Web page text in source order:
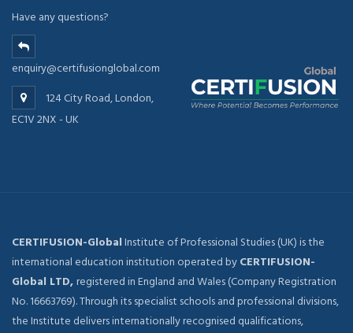
Have any questions?
enquiry@certifusionglobal.com
124 City Road, London,
EC1V 2NX - UK
CERTIFUSION-GlobalInstitute of Professional Studies (UK) is the
international education institution operated byCERTIFUSION-
Global LTD,registered in England and Wales (Company Registration
No. 16663769). Through its specialist schools and professional divisions,
the Institute delivers internationally recognised qualifications,